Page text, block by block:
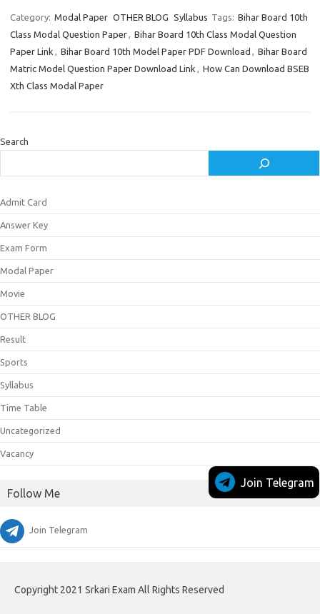
Category: Modal Paper OTHER BLOG Syllabus Tags: Bihar Board 10th
Class Modal Question Paper, Bihar Board 10th Class Modal Question
Paper Link , Bihar Board 10th Model Paper PDF Download , Bihar Board
Matric Model Question Paper Download Link , How Can Download BSEB
Xth Class Modal Paper
Search
Admit Card
Answer Key
Exam Form
Modal Paper
Movie
OTHER BLOG
Result
Sports
Syllabus
Time Table
Uncategorized
Vacancy
Follow Me
Join Telegram
Join Telegram
Copyright 2021 Srkari Exam All Rights Reserved